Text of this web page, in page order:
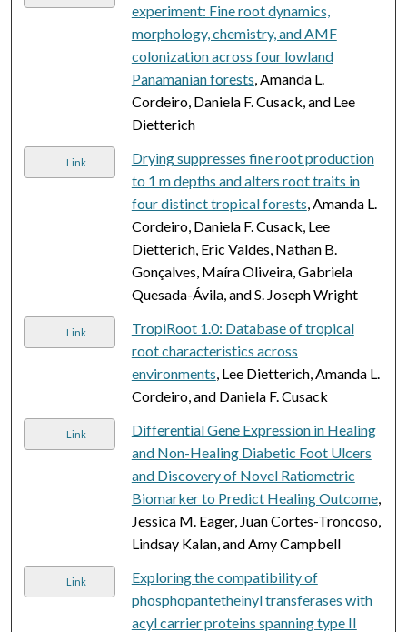
experiment: Fine root dynamics,
morphology, chemistry, and AMF
colonization across four lowland
Panamanian forests, Amanda L.
Cordeiro, Daniela F. Cusack, and Lee
Dietterich
Link
Drying suppresses fine root production
to 1 m depths and alters root traits in
four distinct tropical forests, Amanda L.
Cordeiro, Daniela F. Cusack, Lee
Dietterich, Eric Valdes, Nathan B.
Gonçalves, Maíra Oliveira, Gabriela
Quesada-Ávila, and S. Joseph Wright
Link
TropiRoot 1.0: Database of tropical
root characteristics across
environments, Lee Dietterich, Amanda L.
Cordeiro, and Daniela F. Cusack
Link
Differential Gene Expression in Healing
and Non-Healing Diabetic Foot Ulcers
and Discovery of Novel Ratiometric
Biomarker to Predict Healing Outcome,
Jessica M. Eager, Juan Cortes-Troncoso,
Lindsay Kalan, and Amy Campbell
Link
Exploring the compatibility of
phosphopantetheinyl transferases with
acyl carrier proteins spanning type II